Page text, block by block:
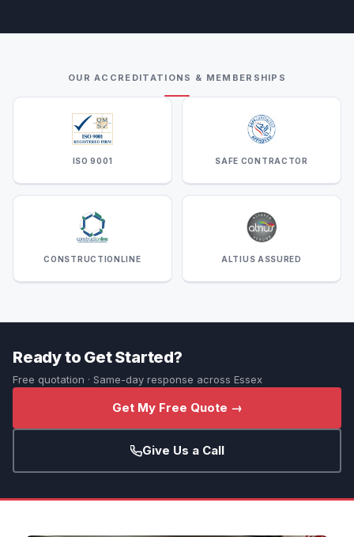
OUR ACCREDITATIONS & MEMBERSHIPS
ISO 9001 SAFE CONTRACTOR
CONSTRUCTIONLINE ALTIUS ASSURED
Ready to Get Started?
Free quotation · Same-day response across Essex
Get My Free Quote →
Give Us a Call